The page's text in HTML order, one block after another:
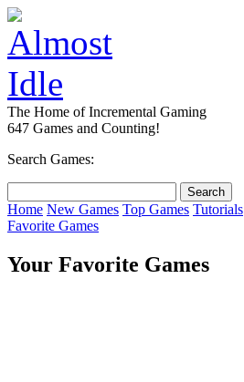
The Home of Incremental Gaming
647 Games and Counting!
Search Games:
Home New Games Top Games Tutorials
Favorite Games
Your Favorite Games